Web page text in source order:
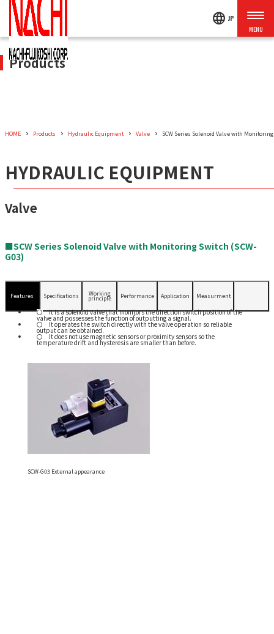
language JP
Products
HOME Products Hydraulic Equipment Valve SCW Series Solenoid Valve with Monitoring
HYDRAULIC EQUIPMENT
Valve
■SCW Series Solenoid Valve with Monitoring Switch (SCW-
G03)
Features Specifications Working
principle Performance Application Measurment
SCW-G03 External appearance
It is a solenoid valve that monitors the direction switch position of the
valve and possesses the function of outputting a signal.
It operates the switch directly with the valve operation so reliable
output can be obtained.
It does not use magnetic sensors or proximity sensors so the
temperature drift and hysteresis are smaller than before.